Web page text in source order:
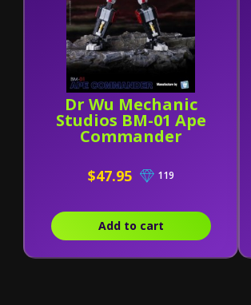
Dr Wu Mechanic
Studios BM-01 Ape
Commander
$47.95 119
Add to cart